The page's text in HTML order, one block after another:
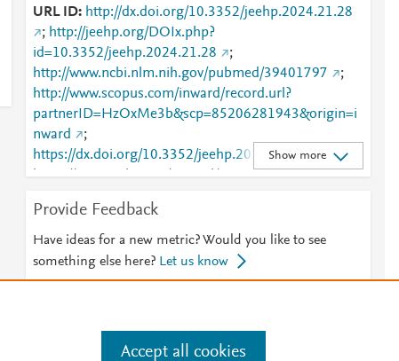
URL ID
http://dx.doi.org/10.3352/jeehp.2024.21.28
; http://jeehp.org/DOIx.php?
id=10.3352/jeehp.2024.21.28
;
http://www.ncbi.nlm.nih.gov/pubmed/39401797
;
http://www.scopus.com/inward/record.url?
partnerID=HzOxMe3b&scp=85206281943&origin=i
nward
;
https://dx.doi.org/10.3352/jeehp.2024.21.28
;
https://www.jeehp.org/journal/view.php?
Show more
Provide Feedback
Have ideas for a new metric? Would you like to see
something else here? Let us know
Manage cookies by visitingAccept all cookies